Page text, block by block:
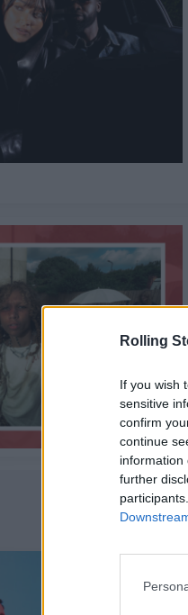
Rolling
If you wish
sensitive
confirm
continue
information
further